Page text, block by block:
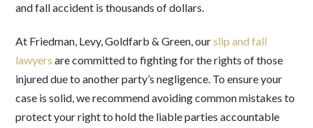
and fall accident is thousands of dollars.
At Friedman, Levy, Goldfarb & Green, ourslip and fall
lawyers are committed to fighting for the rights of those
injured due to another party’s negligence. To ensure your
case is solid, we recommend avoiding common mistakes to
protect your right to hold the liable parties accountable